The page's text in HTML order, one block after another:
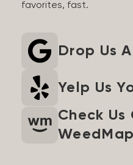
favorites, fast.
Drop Us
Yelp Us
Check Us